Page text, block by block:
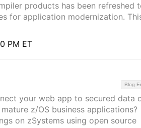
products has been refreshed
for application modernization.
PM ET
Blog
your web app to secured data
z/OS business applications?
on zSystems using open source